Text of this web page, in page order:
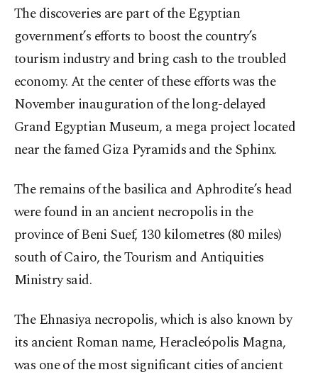
The discoveries are part of the Egyptian
government’s efforts to boost the country’s
tourism industry and bring cash to the troubled
economy. At the center of these efforts was the
November inauguration of the long-delayed
Grand Egyptian Museum, a mega project located
near the famed Giza Pyramids and the Sphinx.
The remains of the basilica and Aphrodite’s head
were found in an ancient necropolis in the
province of Beni Suef, 130 kilometres (80 miles)
south of Cairo, the Tourism and Antiquities
Ministry said.
The Ehnasiya necropolis, which is also known by
its ancient Roman name, Heracleópolis Magna,
was one of the most significant cities of ancient